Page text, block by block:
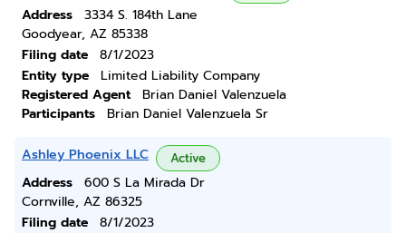
Address
3334 S. 184th Lane
Goodyear, AZ 85338
Filing date
8/1/2023
Entity type
Limited Liability Company
Registered Agent
Brian Daniel Valenzuela
Participants
Brian Daniel Valenzuela Sr
Ashley Phoenix LLC Active
Address
600 S La Mirada Dr
Cornville, AZ 86325
Filing date
8/1/2023